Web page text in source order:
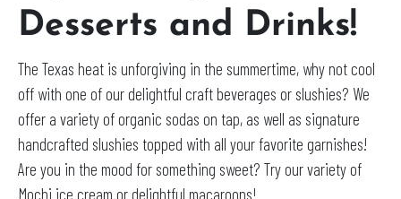
Desserts and Drinks!
The Texas heat is unforgiving in the summertime, why not cool
off with one of our delightful craft beverages or slushies? We
offer a variety of organic sodas on tap, as well as signature
handcrafted slushies topped with all your favorite garnishes!
Are you in the mood for something sweet? Try our variety of
Mochi ice cream or delightful macaroons!